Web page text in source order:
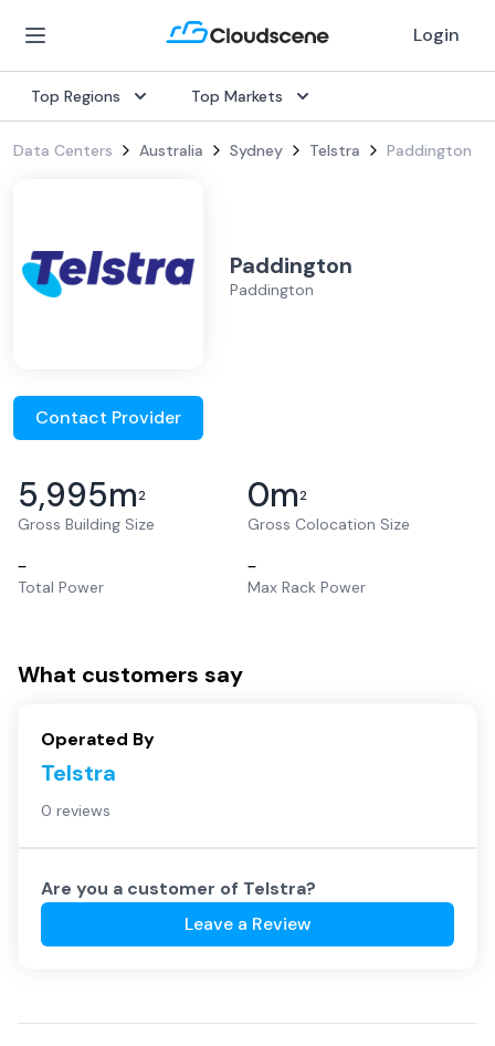
Login
Top Regions Top Markets
Data Centers Australia Sydney Telstra Paddington
Paddington
Paddington
Contact Provider
5,995m2
Gross Building Size
0m2
Gross Colocation Size
–
Total Power
–
Max Rack Power
What customers say
Operated By
Telstra
0 reviews
Are you a customer of Telstra?
Leave a Review